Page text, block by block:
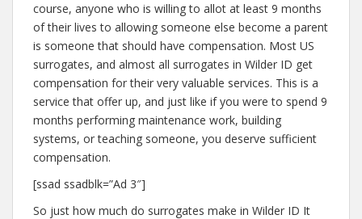
course, anyone who is willing to allot at least 9 months
of their lives to allowing someone else become a parent
is someone that should have compensation. Most US
surrogates, and almost all surrogates in Wilder ID get
compensation for their very valuable services. This is a
service that offer up, and just like if you were to spend 9
months performing maintenance work, building
systems, or teaching someone, you deserve sufficient
compensation.
[ssad ssadblk=”Ad 3″]
So just how much do surrogates make in Wilder ID It